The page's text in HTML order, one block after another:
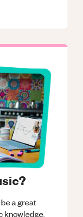
a great
knowledge.